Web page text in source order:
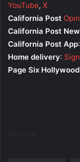
YouTube, X
California Post
California Post
California Post App:
Home delivery:
Page Six Hollywood